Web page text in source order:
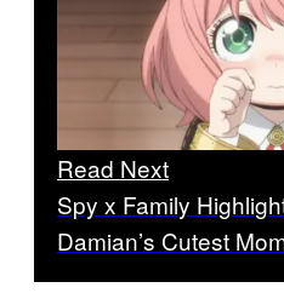
Read Next
Spy x Family
Damian’s Cutest